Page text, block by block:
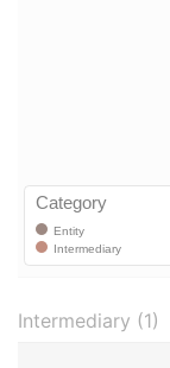
Intermediary (1)